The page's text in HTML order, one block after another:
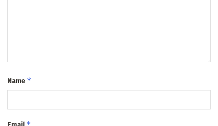
Name *